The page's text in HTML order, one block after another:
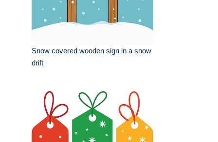
Snow covered wooden sign in a snow
drift